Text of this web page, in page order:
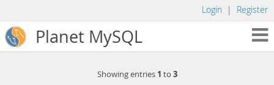
Login | Register
Planet MySQL
Showing entries 1 to 3